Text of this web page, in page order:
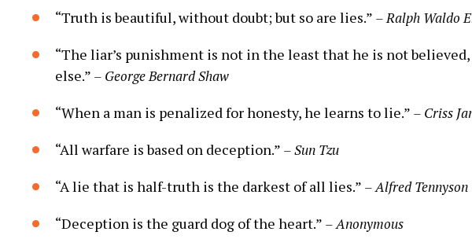
“Truth is beautiful, without doubt; but so are lies.” – Ralph Waldo
“The liar’s punishment is not in the least that he is not
else.” – George Bernard Shaw
“When a man is penalized for honesty, he learns to lie.” – Criss
“All warfare is based on deception.” – Sun Tzu
“A lie that is half-truth is the darkest of all lies.” – Alfred Tennyson
“Deception is the guard dog of the heart.” – Anonymous